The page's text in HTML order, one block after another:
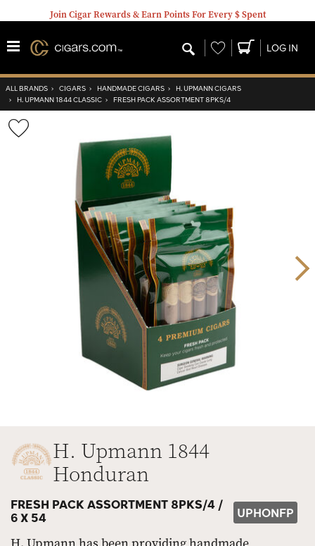
Join Cigar Rewards & Earn Points For Every $ Spent
Wishlist LOG IN
ALL BRANDS › CIGARS › HANDMADE CIGARS › H. UPMANN CIGARS
› H. UPMANN 1844 CLASSIC › FRESH PACK ASSORTMENT 8PKS/4
Wishlist
H. Upmann 1844
Honduran
FRESH PACK ASSORTMENT 8PKS/4 /
6 X 54
UPHONFP